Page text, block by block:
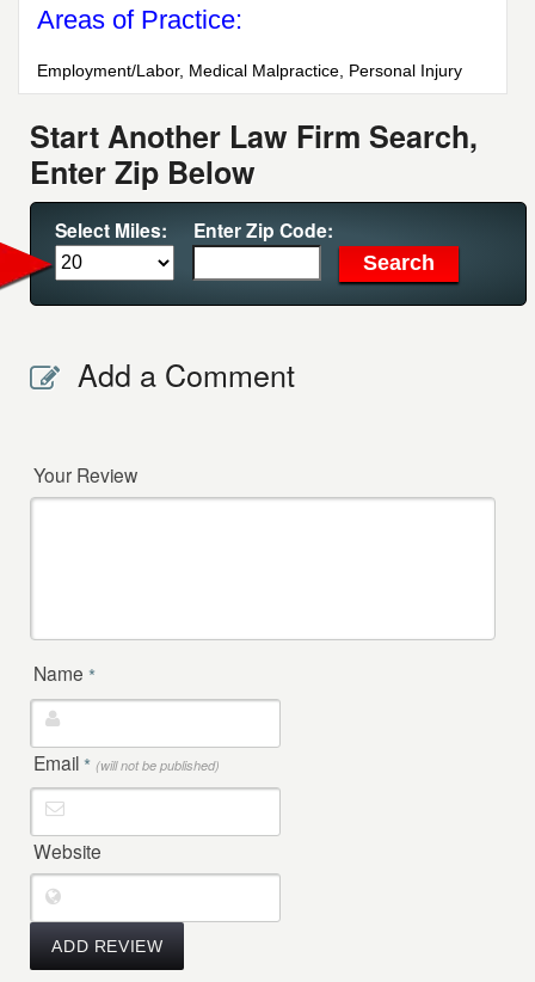
Areas of Practice:
Employment/Labor, Medical Malpractice, Personal Injury
Start Another Law Firm Search,
Enter Zip Below
Select Miles: Enter Zip Code:
Add a Comment
Your Review
Name *
Email * (will not be published)
Website